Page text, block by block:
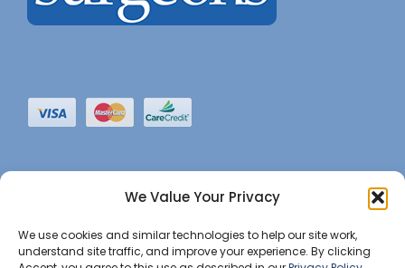
We Value Your Privacy
We use cookies and similar technologies to help our site work,
understand site traffic, and improve your experience. By clicking